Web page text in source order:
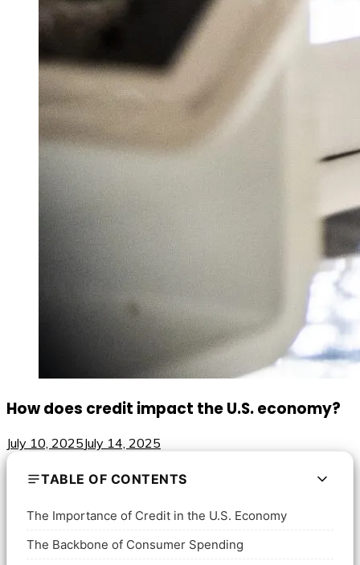
How does credit impact the U.S. economy?
July 10, 2025July 14, 2025
TABLE OF CONTENTS
The Importance of Credit in the U.S. Economy
The Backbone of Consumer Spending